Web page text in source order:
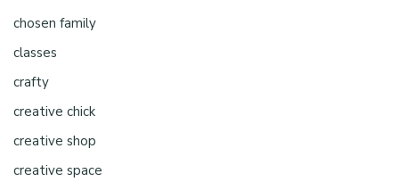
chosen family
classes
crafty
creative chick
creative shop
creative space